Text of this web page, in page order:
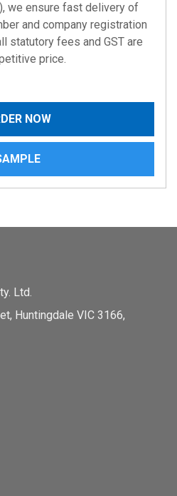
we ensure fast delivery of
and company registration
statutory fees and GST are
price.
NOW
Ltd.
Huntingdale VIC 3166,